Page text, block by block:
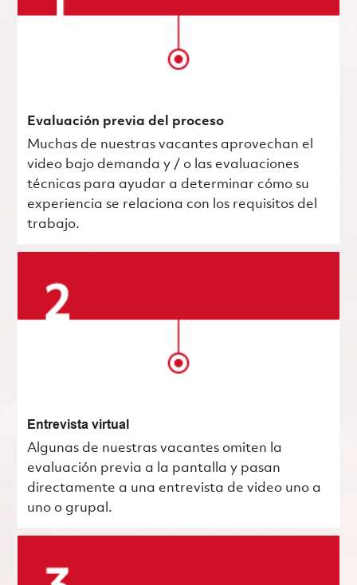
Evaluación previa del proceso
Muchas de nuestras vacantes aprovechan el
video bajo demanda y / o las evaluaciones
técnicas para ayudar a determinar cómo su
experiencia se relaciona con los requisitos del
trabajo.
Entrevista virtual
Algunas de nuestras vacantes omiten la
evaluación previa a la pantalla y pasan
directamente a una entrevista de video uno a
uno o grupal.